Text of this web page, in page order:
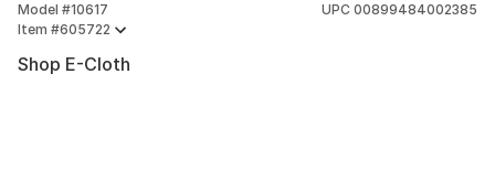
Model #10617
Item #605722
UPC 00899484002385
Shop E-Cloth